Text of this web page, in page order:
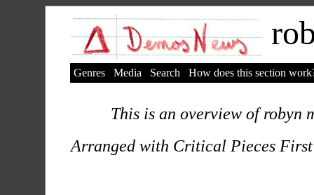
Genres Media Search How does this section
This is an overview of robyn
Arranged with Critical Pieces First